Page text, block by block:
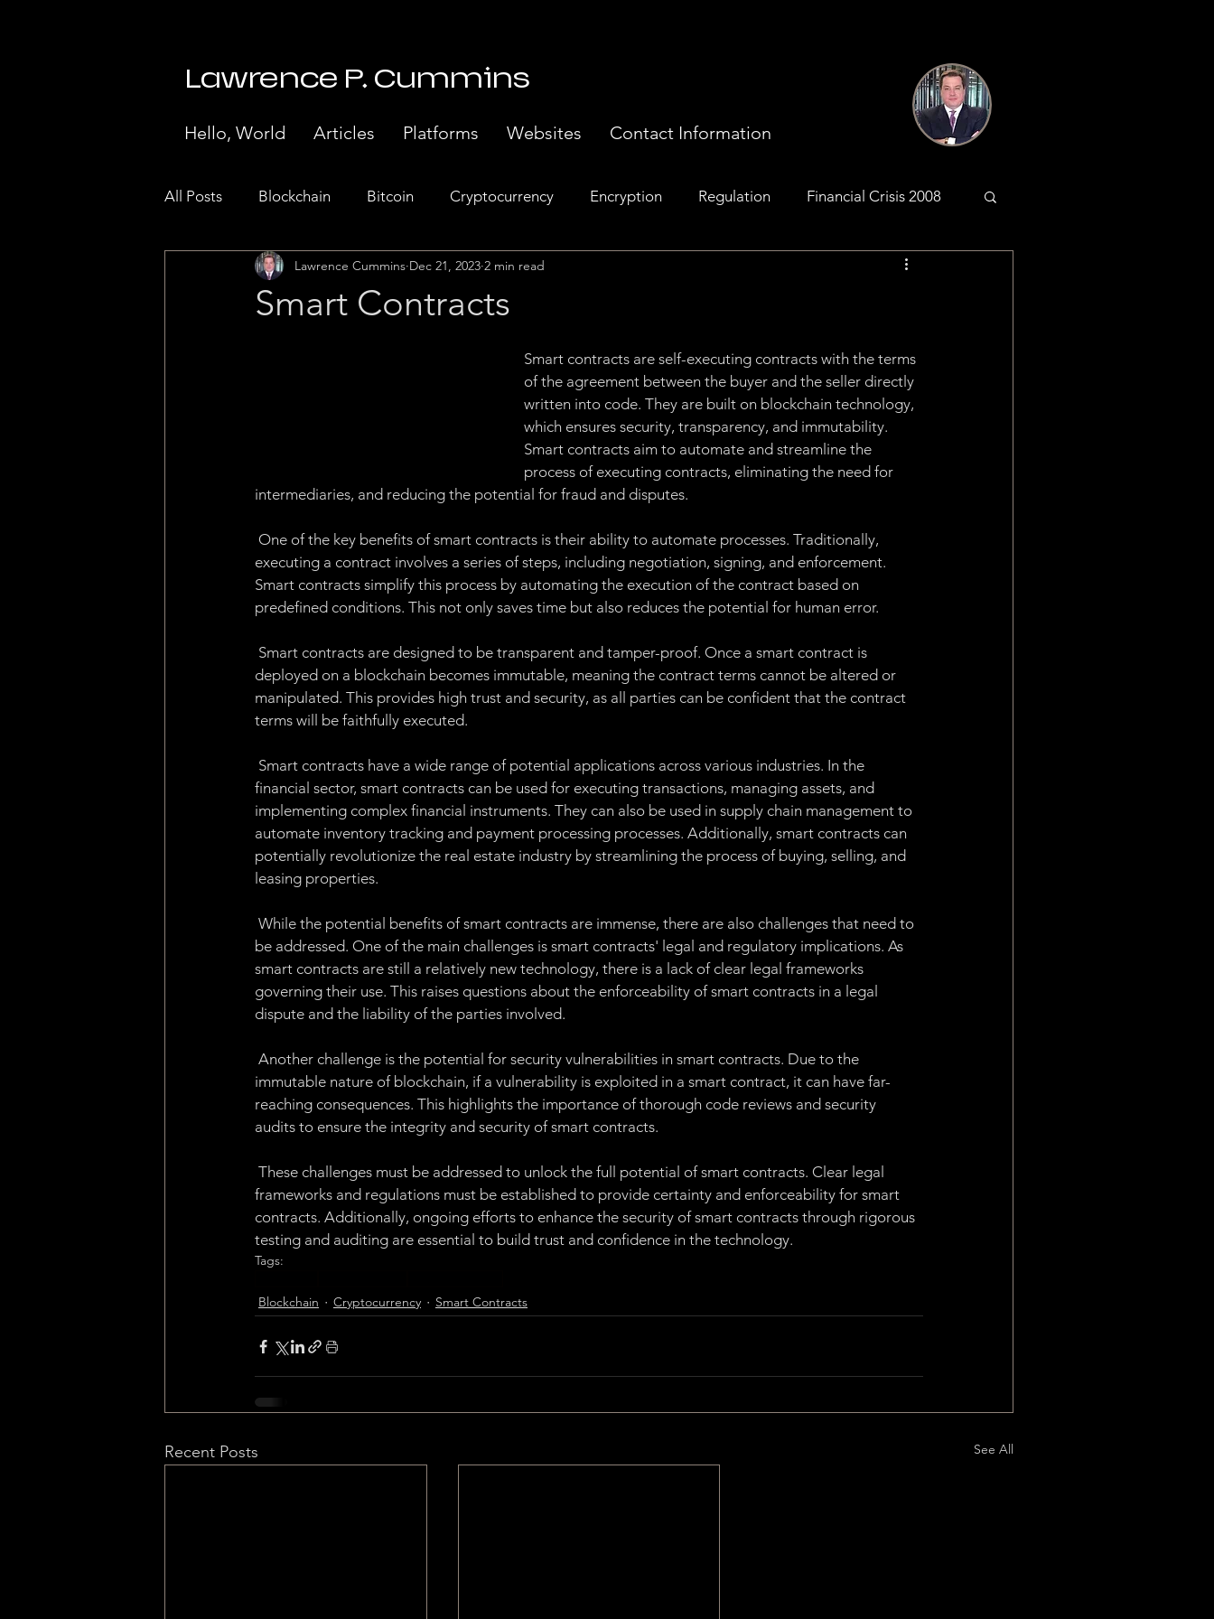
Lawrence P. Cummins
Hello, World Articles Platforms Websites Contact Information
All Posts Blockchain Bitcoin Cryptocurrency Encryption Regulation Financial Crisis 2008
Stock Market Crash 1929 Banking Europe
Ethereum Governance: Proof of Work
Consensus Algorithm Proof of Stake Proof of Space Time Chia Token Application Layer
Internet of Things Non-Fungible Token
Smart Contracts
Lawrence Cummins Dec 21, 2023 2 min read
Smart contracts are self-executing contracts with the terms
of the agreement between the buyer and the seller directly
written into code. They are built on blockchain technology,
which ensures security, transparency, and immutability.
Smart contracts aim to automate and streamline the
process of executing contracts, eliminating the need for
intermediaries, and reducing the potential for fraud and disputes.
One of the key benefits of smart contracts is their ability to automate processes. Traditionally,
executing a contract involves a series of steps, including negotiation, signing, and enforcement.
Smart contracts simplify this process by automating the execution of the contract based on
predefined conditions. This not only saves time but also reduces the potential for human error.
Smart contracts are designed to be transparent and tamper-proof. Once a smart contract is
deployed on a blockchain becomes immutable, meaning the contract terms cannot be altered or
manipulated. This provides high trust and security, as all parties can be confident that the contract
terms will be faithfully executed.
Smart contracts have a wide range of potential applications across various industries. In the
financial sector, smart contracts can be used for executing transactions, managing assets, and
implementing complex financial instruments. They can also be used in supply chain management to
automate inventory tracking and payment processing processes. Additionally, smart contracts can
potentially revolutionize the real estate industry by streamlining the process of buying, selling, and
leasing properties.
While the potential benefits of smart contracts are immense, there are also challenges that need to
be addressed. One of the main challenges is smart contracts' legal and regulatory implications. As
smart contracts are still a relatively new technology, there is a lack of clear legal frameworks
governing their use. This raises questions about the enforceability of smart contracts in a legal
dispute and the liability of the parties involved.
Another challenge is the potential for security vulnerabilities in smart contracts. Due to the
immutable nature of blockchain, if a vulnerability is exploited in a smart contract, it can have far-
reaching consequences. This highlights the importance of thorough code reviews and security
audits to ensure the integrity and security of smart contracts.
These challenges must be addressed to unlock the full potential of smart contracts. Clear legal
frameworks and regulations must be established to provide certainty and enforceability for smart
contracts. Additionally, ongoing efforts to enhance the security of smart contracts through rigorous
testing and auditing are essential to build trust and confidence in the technology.
Tags:
Blockchain Cryptocurrency Smart Contracts
Recent Posts See All